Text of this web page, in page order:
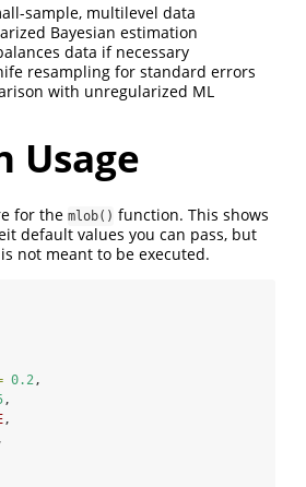
sample, multilevel data
Bayesian estimation
data if necessary
resampling for standard errors
with unregularized ML
Usage
for the mlob() function. This shows
default values you can pass, but
not meant to be executed.
0.2,
,
,